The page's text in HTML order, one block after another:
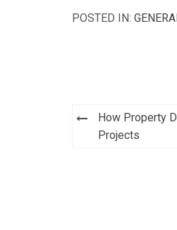
POSTED IN:
Post
navigation
How Property
Projects